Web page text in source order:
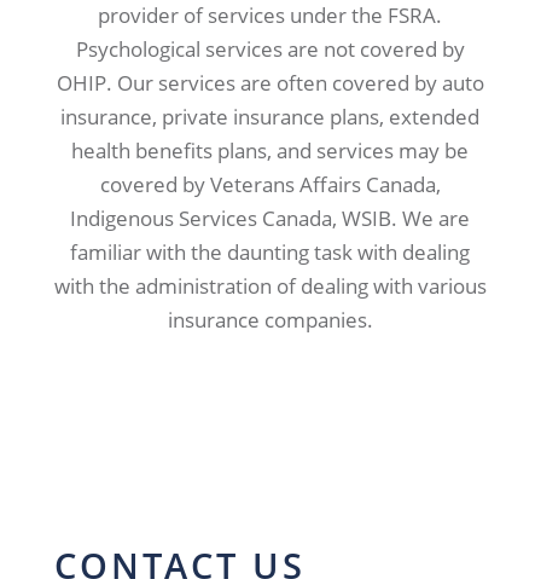
provider of services under the FSRA.
Psychological services are not covered by
OHIP. Our services are often covered by auto
insurance, private insurance plans, extended
health benefits plans, and services may be
covered by Veterans Affairs Canada,
Indigenous Services Canada, WSIB. We are
familiar with the daunting task with dealing
with the administration of dealing with various
insurance companies.
CONTACT US